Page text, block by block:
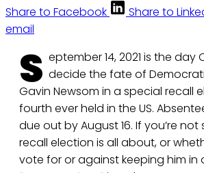
Share to Facebook
Share to
email
S eptember 14, 2021 is the day
decide the fate of
Gavin Newsom in a special recall
fourth ever held in the US.
due out by August 16. If you’re
recall election is all about, or
vote for or against keeping him in